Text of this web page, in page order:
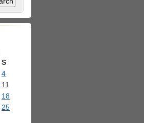
S
4
11
18
25